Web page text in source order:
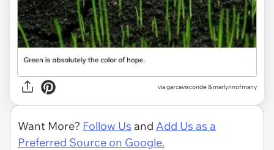
viagarcavisconde & marlynnofmany
Want More? Follow Us and Add Us as a
Preferred Source on Google.